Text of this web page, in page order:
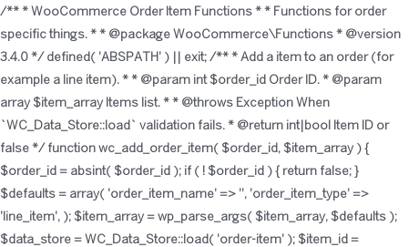
/** * WooCommerce Order Item Functions * * Functions for order
specific things. * * @package WooCommerce\Functions * @version
3.4.0 */ defined( 'ABSPATH' ) || exit; /** * Add a item to an order (for
example a line item). * * @param int $order_id Order ID. * @param
array $item_array Items list. * * @throws Exception When
`WC_Data_Store::load` validation fails. * @return int|bool Item ID or
false */ function wc_add_order_item( $order_id, $item_array ) {
$order_id = absint( $order_id ); if ( ! $order_id ) { return false; }
$defaults = array( 'order_item_name' => '', 'order_item_type' =>
'line_item', ); $item_array = wp_parse_args( $item_array, $defaults );
$data_store = WC_Data_Store::load( 'order-item' ); $item_id =